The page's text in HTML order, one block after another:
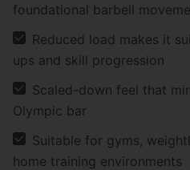
foundational barbell
Reduced load makes it
ups and skill progression
Scaled-down feel that
Olympic bar
Suitable for gyms,
home training environments